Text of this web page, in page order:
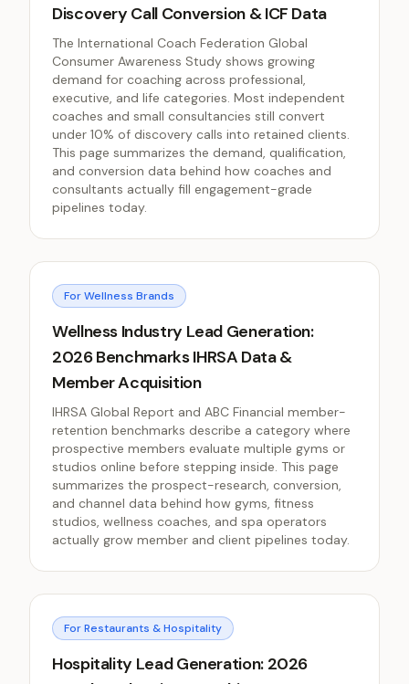
Discovery Call Conversion & ICF Data
The International Coach Federation Global
Consumer Awareness Study shows growing
demand for coaching across professional,
executive, and life categories. Most independent
coaches and small consultancies still convert
under 10% of discovery calls into retained clients.
This page summarizes the demand, qualification,
and conversion data behind how coaches and
consultants actually fill engagement-grade
pipelines today.
For Wellness Brands
Wellness Industry Lead Generation:
2026 Benchmarks IHRSA Data &
Member Acquisition
IHRSA Global Report and ABC Financial member-
retention benchmarks describe a category where
prospective members evaluate multiple gyms or
studios online before stepping inside. This page
summarizes the prospect-research, conversion,
and channel data behind how gyms, fitness
studios, wellness coaches, and spa operators
actually grow member and client pipelines today.
For Restaurants & Hospitality
Hospitality Lead Generation: 2026